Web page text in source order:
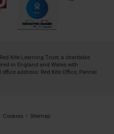
Red Kite Learning Trust, a charitable
in England and Wales with
address: Red Kite Office, Pannal
Cookies • Sitemap